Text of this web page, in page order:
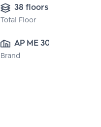
38 floors
Total Floor
AP ME 30 CO.,
LTD.
Brand